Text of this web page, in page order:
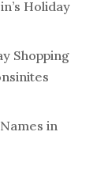
Holiday
Shopping
in